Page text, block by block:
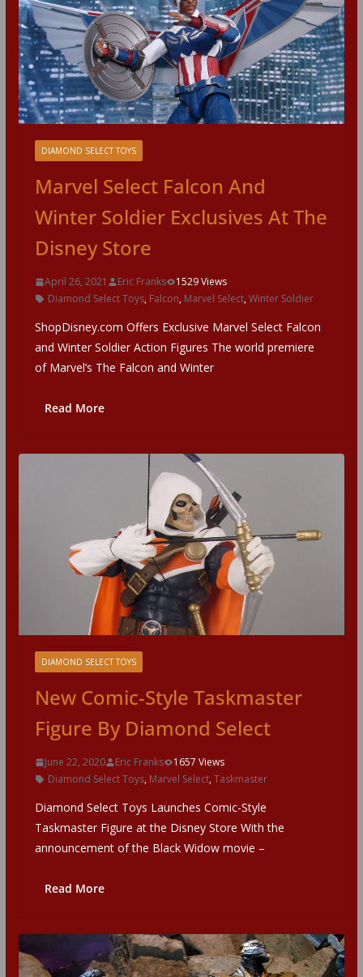
DIAMOND SELECT TOYS
Marvel Select Falcon And
Winter Soldier Exclusives At The
Disney Store
April 26, 2021 Eric Franks
1529 Views
Diamond Select Toys, Falcon, Marvel Select,Winter Soldier
ShopDisney.com Offers Exclusive Marvel Select Falcon
and Winter Soldier Action Figures The world premiere
of Marvel’s The Falcon and Winter
Read More
DIAMOND SELECT TOYS
New Comic-Style Taskmaster
Figure By Diamond Select
June 22, 2020 Eric Franks
1657 Views
Diamond Select Toys, Marvel Select,Taskmaster
Diamond Select Toys Launches Comic-Style
Taskmaster Figure at the Disney Store With the
announcement of the Black Widow movie –
Read More